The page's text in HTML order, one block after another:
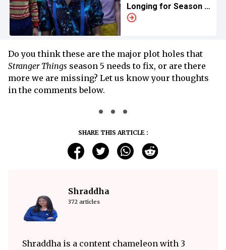
Longing for Season 5
by This British Show
Do you think these are the major plot holes that
Stranger Things season 5 needs to fix, or are there
more we are missing? Let us know your thoughts
in the comments below.
SHARE THIS ARTICLE :
Shraddha
372 articles
Shraddha is a content chameleon with 3